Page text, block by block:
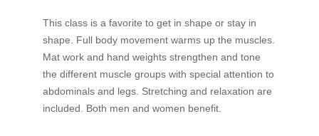
This class is a favorite to get in shape or stay in
shape. Full body movement warms up the muscles.
Mat work and hand weights strengthen and tone
the different muscle groups with special attention to
abdominals and legs. Stretching and relaxation are
included. Both men and women benefit.